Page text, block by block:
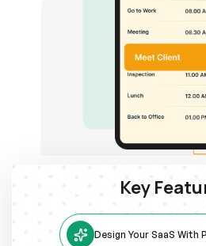
Key
Design Your SaaS With